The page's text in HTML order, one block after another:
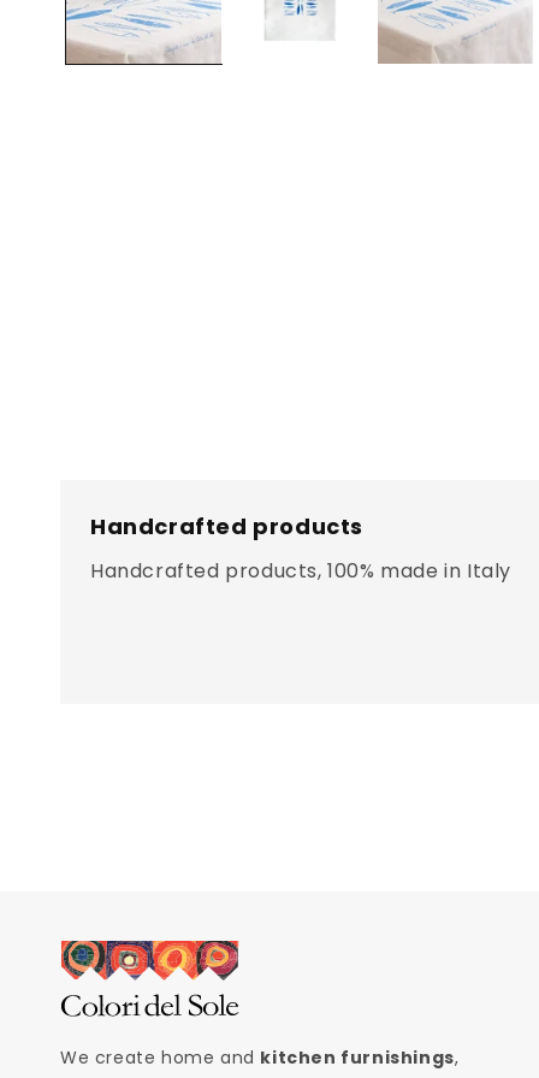
Handcrafted products
Handcrafted products, 100% made in Italy
We create home and kitchen furnishings,